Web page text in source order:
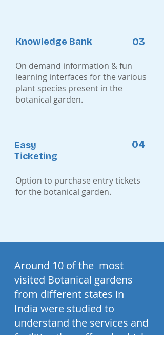
Knowledge Bank 03
On demand information & fun
learning interfaces for the various
plant species present in the
botanical garden.
Easy
Ticketing
04
Option to purchase entry tickets
for the botanical garden.
Around 10 of the most
visited Botanical gardens
from different states in
India were studied to
understand the services and
facilities they offered, which